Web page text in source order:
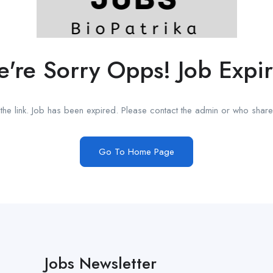
Sorry Opps! Job
link. Job has been expired. Please contact the admin or who
Go To Home Page
Jobs Newsletter